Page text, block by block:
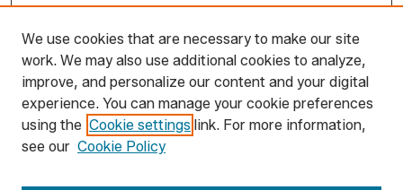
Trinity University
Liberal Arts Research Commons
Browse
Collections
Disciplines
Authors
Author Corner
We use cookies that are necessary to make our site
work. We may also use additional cookies to analyze,
improve, and personalize our content and your digital
experience. You can manage your cookie preferences
using the Cookie settings link. For more information,
see our Cookie Policy